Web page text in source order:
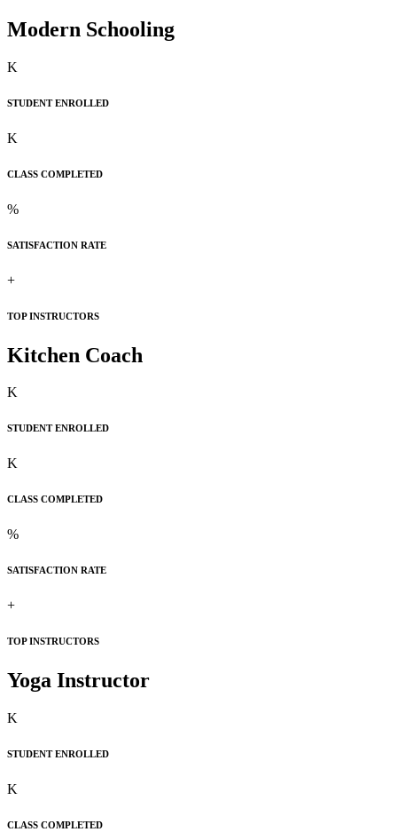
Modern Schooling
K
STUDENT ENROLLED
K
CLASS COMPLETED
%
SATISFACTION RATE
+
TOP INSTRUCTORS
Kitchen Coach
K
STUDENT ENROLLED
K
CLASS COMPLETED
%
SATISFACTION RATE
+
TOP INSTRUCTORS
Yoga Instructor
K
STUDENT ENROLLED
K
CLASS COMPLETED